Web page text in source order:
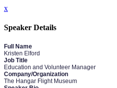
x
Speaker Details
Full Name
Kristen Elford
Job Title
Education and Volunteer Manager
Company/Organization
The Hangar Flight Museum